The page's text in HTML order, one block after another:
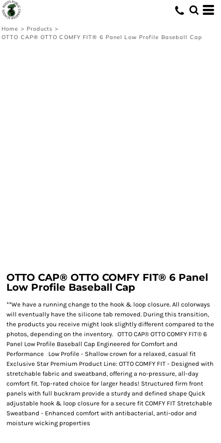
Home > Products >
OTTO CAP® OTTO COMFY FIT® 6 Panel Low Profile Baseball Cap
OTTO CAP® OTTO COMFY FIT® 6 Panel
Low Profile Baseball Cap
**We have a running change to the hook & loop closure. All colorways
will eventually have the silicone tab removed. During this transition,
the products you receive might look slightly different compared to the
photos, depending on the inventory. OTTO CAP® OTTO COMFY FIT® 6
Panel Low Profile Baseball Cap Engineered for Comfort and
Performance Low Profile - Shallow crown for a relaxed, casual fit
Exclusive Star Premium Product Line: OTTO COMFY FIT - Designed with
stretchable fabric and sweatband, offering a no-pressure, all-day
comfort fit. Top-rated choice for larger heads! Structured firm front
panels with full buckram provide a sturdy and defined shape Quick
adjustable hook & loop closure for a secure fit COMFY FIT Stretchable
Sweatband - Enhanced comfort with antibacterial, anti-odor and
moisture wicking properties